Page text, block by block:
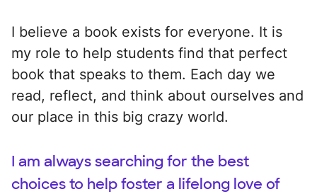
I believe a book exists for everyone. It is
my role to help students find that perfect
book that speaks to them. Each day we
read, reflect, and think about ourselves and
our place in this big crazy world.
I am always searching for the best
choices to help foster a lifelong love of